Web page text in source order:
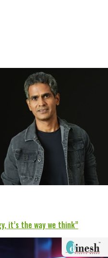
it’s the way we think”